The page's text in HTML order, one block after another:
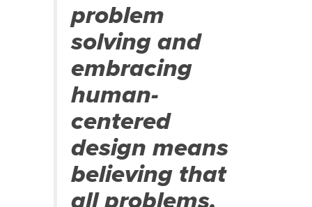
problem
solving and
embracing
human-
centered
design means
believing that
all problems,